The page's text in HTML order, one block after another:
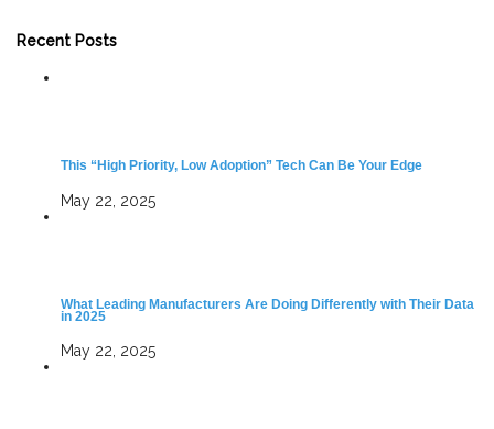
Recent Posts
This “High Priority, Low Adoption” Tech Can Be Your Edge
May 22, 2025
What Leading Manufacturers Are Doing Differently with Their Data
in 2025
May 22, 2025